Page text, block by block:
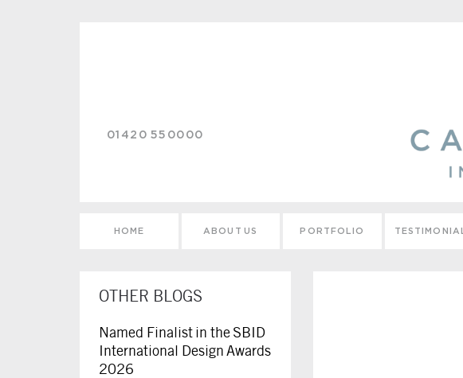
01420 550000
HOME ABOUT US PORTFOLIO
OTHER BLOGS
Named Finalist in the SBID
International Design Awards
2026